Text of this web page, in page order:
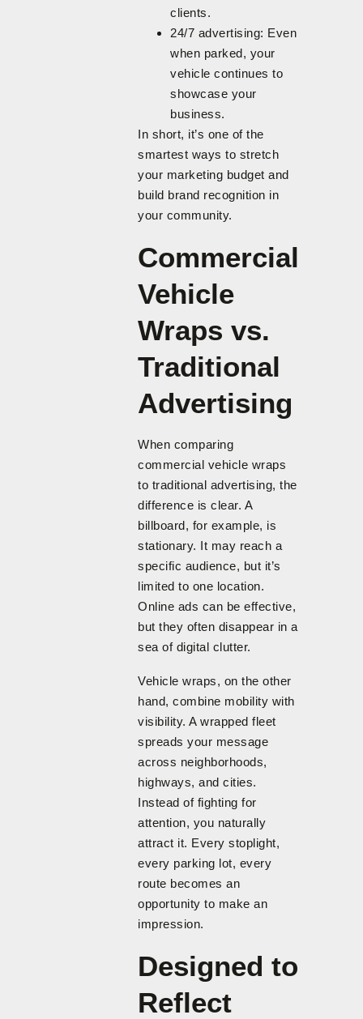
clients.
24/7 advertising: Even
when parked, your
vehicle continues to
showcase your
business.
In short, it’s one of the
smartest ways to stretch
your marketing budget and
build brand recognition in
your community.
Commercial
Vehicle
Wraps vs.
Traditional
Advertising
When comparing
commercial vehicle wraps
to traditional advertising, the
difference is clear. A
billboard, for example, is
stationary. It may reach a
specific audience, but it’s
limited to one location.
Online ads can be effective,
but they often disappear in a
sea of digital clutter.
Vehicle wraps, on the other
hand, combine mobility with
visibility. A wrapped fleet
spreads your message
across neighborhoods,
highways, and cities.
Instead of fighting for
attention, you naturally
attract it. Every stoplight,
every parking lot, every
route becomes an
opportunity to make an
impression.
Designed to
Reflect